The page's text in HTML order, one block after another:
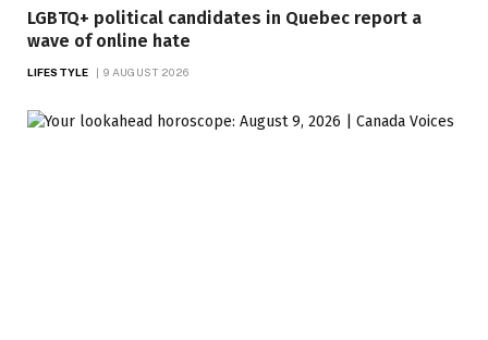
LGBTQ+ political candidates in Quebec report a
wave of online hate
LIFESTYLE 9 AUGUST 2026